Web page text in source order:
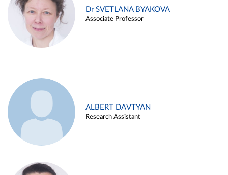
Dr SVETLANA BYAKOVA
Associate Professor
ALBERT DAVTYAN
Research Assistant